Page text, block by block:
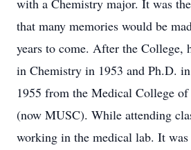
with a Chemistry major. It was
that many memories would be
years to come. After the College,
in Chemistry in 1953 and Ph.D.
1955 from the Medical College
(now MUSC). While attending
working in the medical lab. It